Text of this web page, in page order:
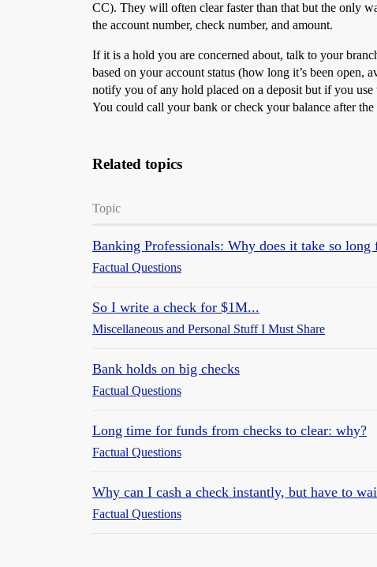
CC). They will often clear faster than that but the only
the account number, check number, and amount.
If it is a hold you are concerned about, talk to your
based on your account status (how long it’s been open,
notify you of any hold placed on a deposit but if you
You could call your bank or check your balance after
Related topics
Topic
Banking Professionals: Why does it take so long
Factual Questions
So I write a check for $1M...
Miscellaneous and Personal Stuff I Must Share
Bank holds on big checks
Factual Questions
Long time for funds from checks to clear: why?
Factual Questions
Why can I cash a check instantly, but have to
Factual Questions